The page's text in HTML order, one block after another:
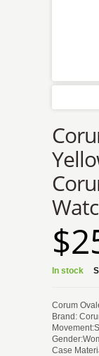
In stock
Corum
Brand:
Case